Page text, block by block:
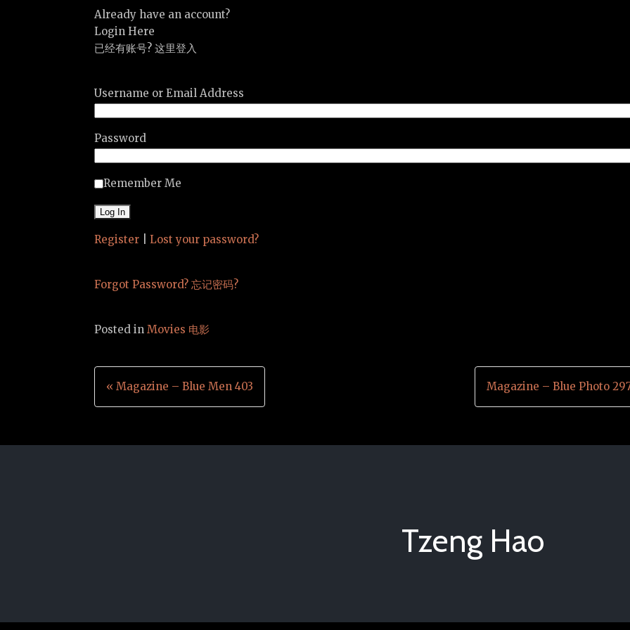
Already have an account?
Login Here
已经有账号? 这里登入
Username or Email Address
Password
Remember Me
Register Lost your password?
Forgot Password? 忘记密码?
Posted inMovies 电影
Post
« Magazine – Blue Men 403 Magazine – Blue Photo
Tzeng Hao